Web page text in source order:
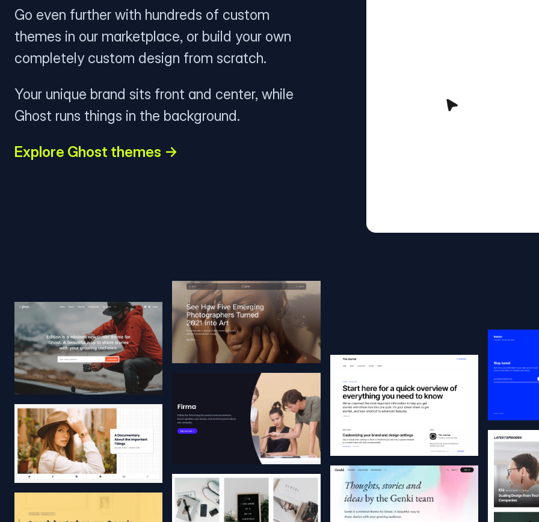
Go even further with hundreds of custom
themes in our marketplace, or build your own
completely custom design from scratch.
Your unique brand sits front and center, while
Ghost runs things in the background.
Explore Ghost themes →